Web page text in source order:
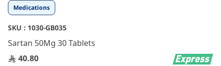
Medications
SKU : 1030-GB035
Sartan 50Mg 30 Tablets
40.80
images
gallery